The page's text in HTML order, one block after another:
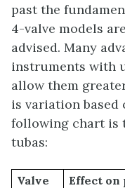
past the
4-valve models
advised. Many
instruments with
allow them
is variation based
following chart is
tubas:
Valve
Effect on